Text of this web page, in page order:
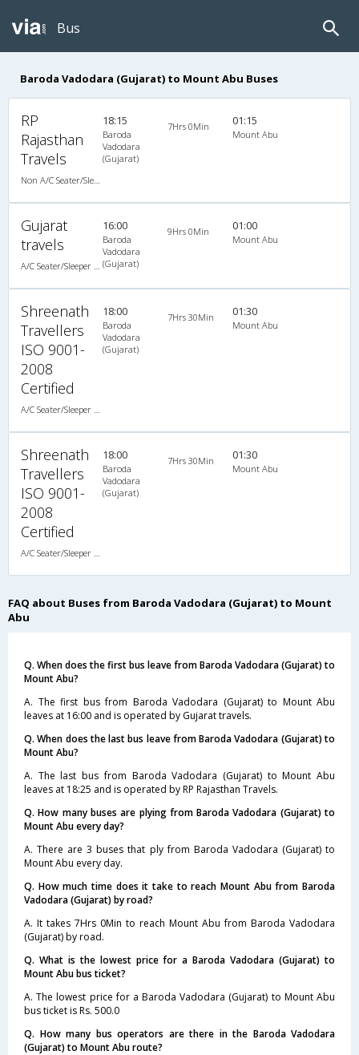
Bus
Baroda Vadodara (Gujarat) to Mount Abu Buses
RP
Rajasthan
Travels
18:15
Baroda
Vadodara
(Gujarat)
7Hrs 0Min 01:15
Mount Abu
Gujarat
travels
16:00
Baroda
Vadodara
(Gujarat)
9Hrs 0Min 01:00
Mount Abu
Shreenath
Travellers
ISO 9001-
2008
Certified
18:00
Baroda
Vadodara
(Gujarat)
7Hrs 30Min 01:30
Mount Abu
Shreenath
Travellers
ISO 9001-
2008
Certified
18:00
Baroda
Vadodara
(Gujarat)
7Hrs 30Min 01:30
Mount Abu
FAQ about Buses from Baroda Vadodara (Gujarat) to Mount
Abu
Q. When does the first bus leave from Baroda Vadodara (Gujarat) to
Mount Abu?
A. The first bus from Baroda Vadodara (Gujarat) to Mount Abu
leaves at 16:00 and is operated by Gujarat travels.
Q. When does the last bus leave from Baroda Vadodara (Gujarat) to
Mount Abu?
A. The last bus from Baroda Vadodara (Gujarat) to Mount Abu
leaves at 18:25 and is operated by RP Rajasthan Travels.
Q. How many buses are plying from Baroda Vadodara (Gujarat) to
Mount Abu every day?
A. There are 3 buses that ply from Baroda Vadodara (Gujarat) to
Mount Abu every day.
Q. How much time does it take to reach Mount Abu from Baroda
Vadodara (Gujarat) by road?
A. It takes 7Hrs 0Min to reach Mount Abu from Baroda Vadodara
(Gujarat) by road.
Q. What is the lowest price for a Baroda Vadodara (Gujarat) to
Mount Abu bus ticket?
A. The lowest price for a Baroda Vadodara (Gujarat) to Mount Abu
bus ticket is Rs. 500.0
Q. How many bus operators are there in the Baroda Vadodara
(Gujarat) to Mount Abu route?